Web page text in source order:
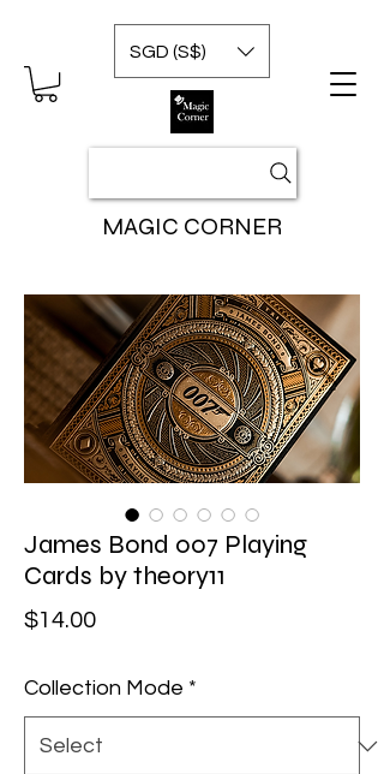
MAGIC CORNER
SGD (S$)
James Bond 007 Playing
Cards by theory11
$14.00Price
Collection Mode *